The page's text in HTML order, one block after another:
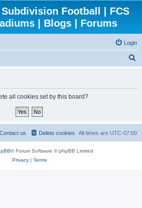
Football | FCS
| Blogs | Forums
Login
all cookies set by this board?
All times are UTC-07:00
Delete cookies
Contact us
® Forum Software © phpBB Limited
Privacy| Terms